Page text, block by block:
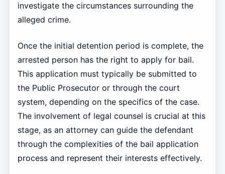
investigate the circumstances surrounding the
alleged crime.
Once the initial detention period is complete, the
arrested person has the right to apply for bail.
This application must typically be submitted to
the Public Prosecutor or through the court
system, depending on the specifics of the case.
The involvement of legal counsel is crucial at this
stage, as an attorney can guide the defendant
through the complexities of the bail application
process and represent their interests effectively.